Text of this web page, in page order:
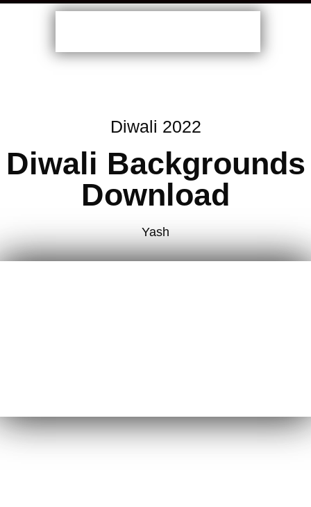
Diwali 2022
Diwali Backgrounds
Download
Yash